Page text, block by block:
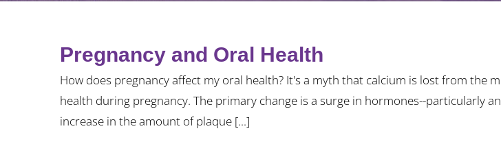
Pregnancy and Oral Health
How does pregnancy affect my oral health? It's a myth that calcium is lost from the
health during pregnancy. The primary change is a surge in hormones--particularly
increase in the amount of plaque [...]